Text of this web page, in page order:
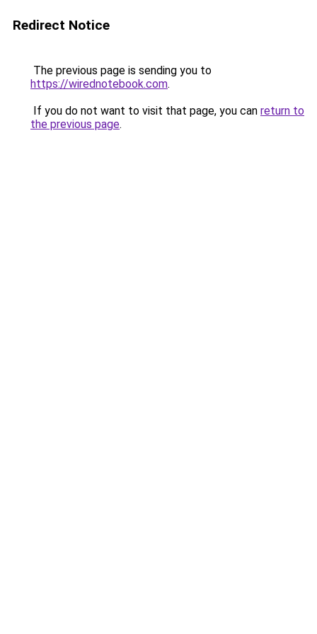
Redirect Notice
The previous page is sending you to
https://wirednotebook.com.
If you do not want to visit that page, you can return to
the previous page.